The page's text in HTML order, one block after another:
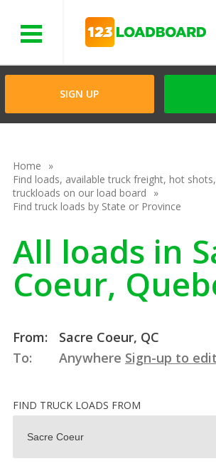
SIGN UP
Home
Find loads, available truck freight, hot
truckloads on our load board
Find truck loads by State or Province
All loads in
Coeur,
From:
Sacre Coeur, QC
To:
Anywhere Sign-up to
FIND TRUCK LOADS FROM